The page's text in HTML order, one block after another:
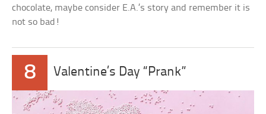
chocolate, maybe consider E.A.’s story and remember it is
not so bad!
8 Valentine’s Day “Prank”